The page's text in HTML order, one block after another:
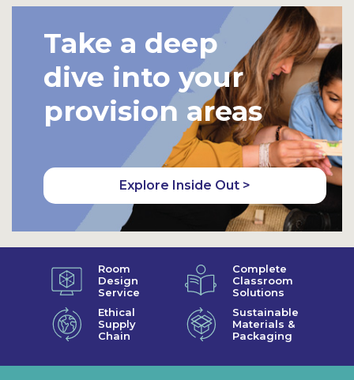
Take a deep
dive into your
provision areas
Explore Inside Out >
Room
Design
Service
Complete
Classroom
Solutions
Ethical
Supply
Chain
Sustainable
Materials &
Packaging